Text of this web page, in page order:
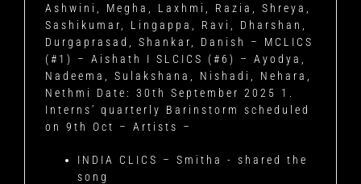
Ashwini, Megha, Laxhmi, Razia, Shreya,
Sashikumar, Lingappa, Ravi, Dharshan,
Durgaprasad, Shankar, Danish – MCLICS
(#1) – Aishath I SLCICS (#6) – Ayodya,
Nadeema, Sulakshana, Nishadi, Nehara,
Nethmi
Date: 30th September 2025
1.
Interns’ quarterly Barinstorm scheduled
on 9th Oct – Artists –
INDIA CLICS – Smitha - shared the
song